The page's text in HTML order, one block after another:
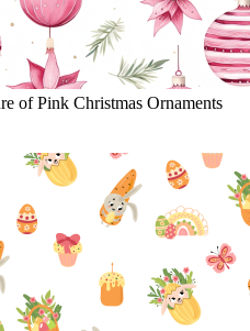
of Pink Christmas Ornaments